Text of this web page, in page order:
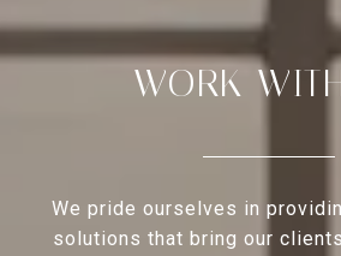
WORK
We pride ourselves in
solutions that bring our